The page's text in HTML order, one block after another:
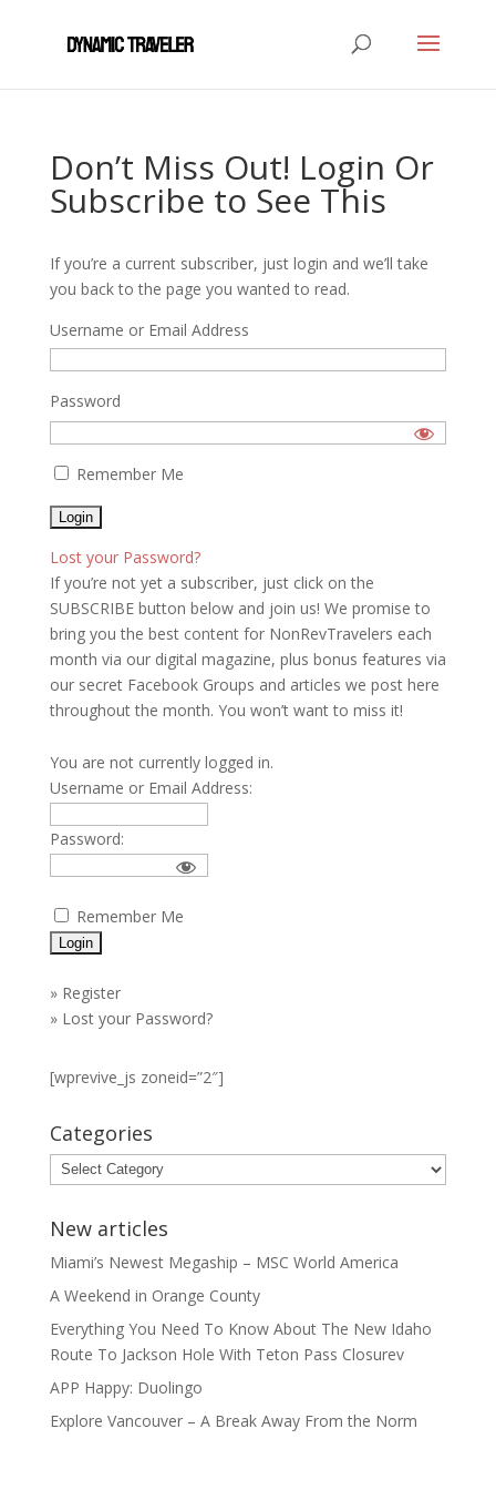
Don’t Miss Out! Login Or
Subscribe to See This
If you’re a current subscriber, just login and we’ll take
you back to the page you wanted to read.
Username or Email Address
Password
Remember Me
Lost your Password?
If you’re not yet a subscriber, just click on the
SUBSCRIBE button below and join us! We promise to
bring you the best content for NonRevTravelers each
month via our digital magazine, plus bonus features via
our secret Facebook Groups and articles we post here
throughout the month. You won’t want to miss it!
You are not currently logged in.
Username or Email Address:
Password:
Remember Me
» Register
» Lost your Password?
[wprevive_js zoneid=”2″]
Categories
Categories
New articles
Miami’s Newest Megaship – MSC World America
A Weekend in Orange County
Everything You Need To Know About The New Idaho
Route To Jackson Hole With Teton Pass Closurev
APP Happy: Duolingo
Explore Vancouver – A Break Away From the Norm